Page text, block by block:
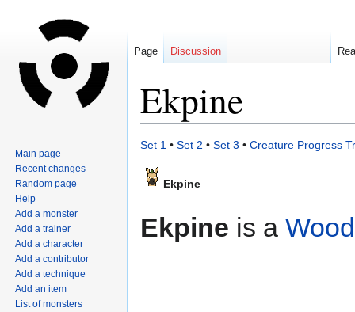
Ekpine
Jump
navigation
Jump
search
Set 1 • Set 2 • Set 3 • Creature Progress
Ekpine
Ekpine is a Wood
Page Discussion
Main page
Recent changes
Random page
Help
Add a monster
Add a trainer
Add a character
Add a contributor
Add a technique
Add an item
List of monsters